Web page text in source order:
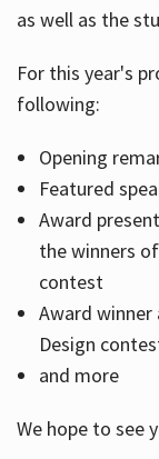
About
as well as the
For this year's
following:
Opening
Featured
Award
the winners
contest
Award
Design
and more
We hope to see